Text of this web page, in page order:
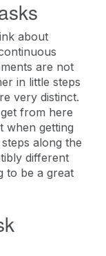
about
are not
in little steps
very distinct.
from here
when getting
along the
different
to be a great